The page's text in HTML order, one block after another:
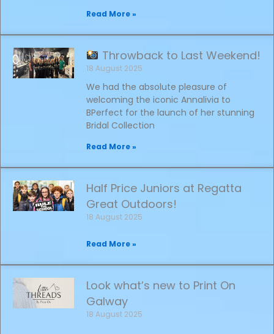
Read More »
Throwback to Last Weekend!
18 August 2025
We had the absolute pleasure of
welcoming the iconic Annalivia to
BPerfect for the launch of her stunning
Bridal Collection
Read More »
Half Price Juniors at Regatta
Great Outdoors!
18 August 2025
Read More »
Look what’s new to Print On
Galway
18 August 2025